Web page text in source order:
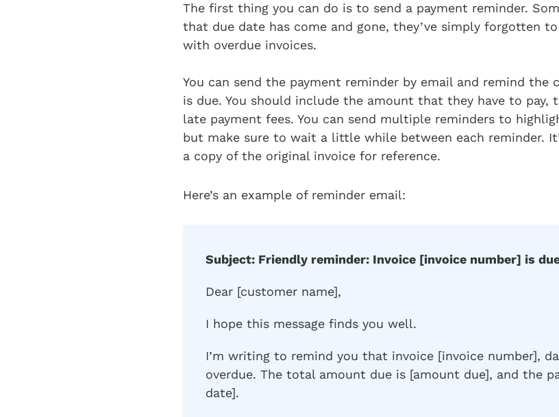
The first thing you can do is to send a payment reminder.
that due date has come and gone, they’ve simply forgotten
with overdue invoices.
You can send the payment reminder by email and remind
is due. You should include the amount that they have to pay,
late payment fees. You can send multiple reminders to
but make sure to wait a little while between each reminder.
a copy of the original invoice for reference.
Here’s an example of reminder email:
Subject: Friendly reminder: Invoice [invoice number] is
Dear [customer name],
I hope this message finds you well.
I’m writing to remind you that invoice [invoice number],
overdue. The total amount due is [amount due], and the
date].